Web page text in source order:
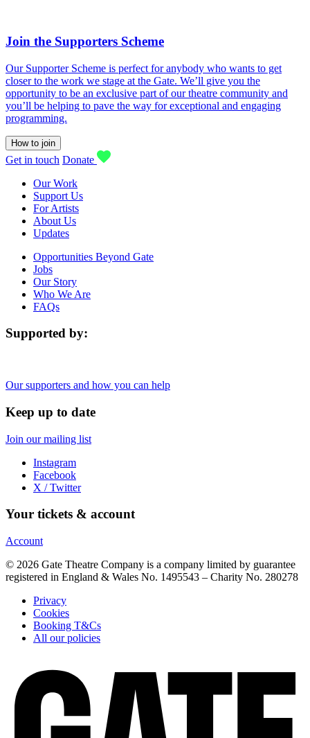
Join the Supporters Scheme
Our Supporter Scheme is perfect for anybody who wants to get
closer to the work we stage at the Gate. We’ll give you the
opportunity to be an exclusive part of our theatre community and
you’ll be helping to pave the way for exceptional and engaging
programming.
How to join
Get in touch Donate
Our Work
Support Us
For Artists
About Us
Updates
Opportunities Beyond Gate
Jobs
Our Story
Who We Are
FAQs
Supported by:
Our supporters and how you can help
Keep up to date
Join our mailing list
Instagram
Facebook
X / Twitter
Your tickets & account
Account
© 2026 Gate Theatre Company is a company limited by guarantee
registered in England & Wales No. 1495543 – Charity No. 280278
Privacy
Cookies
Booking T&Cs
All our policies